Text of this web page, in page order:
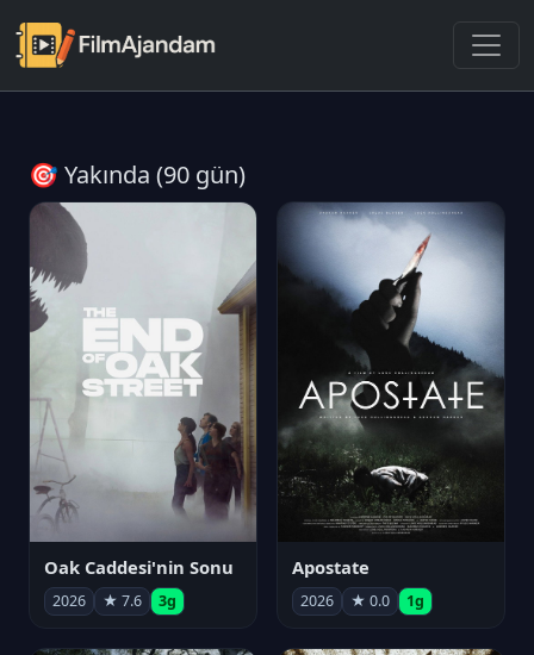
🎯 Yakında (90 gün)
Oak Caddesi'nin Sonu
2026 ★ 7.6 3g
Apostate
2026 ★ 0.0 1g